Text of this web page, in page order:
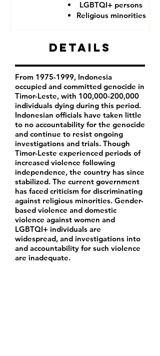
LGBTQI+ persons
Religious minorities
Details
From 1975-1999, Indonesia
occupied and committed genocide in
Timor-Leste, with 100,000-200,000
individuals dying during this period.
Indonesian officials have taken little
to no accountability for the genocide
and continue to resist ongoing
investigations and trials. Though
Timor-Leste experienced periods of
increased violence following
independence, the country has since
stabilized. The current government
has faced criticism for discriminating
against religious minorities. Gender-
based violence and domestic
violence against women and
LGBTQI+ individuals are
widespread, and investigations into
and accountability for such violence
are inadequate.